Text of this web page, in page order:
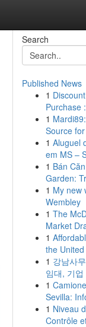
Search
Published News
1
Purchase
1
Source
1 Aluguel
em MS –
1 Bán
Garden:
1 My new
Wembley
1 The
Market
1
the United
1 강남사
임대, 기
1
Sevilla:
1 Niveau
Contrôle